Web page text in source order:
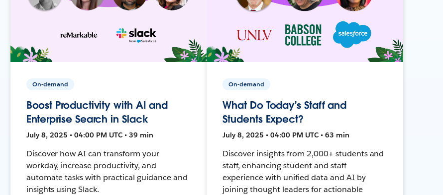
On-demand
Boost Productivity with AI and
Enterprise Search in Slack
July 8, 2025 • 04:00 PM UTC • 39 min
Discover how AI can transform your
workday, increase productivity, and
automate tasks with practical guidance and
insights using Slack.
On-demand
What Do Today's Staff and
Students Expect?
July 8, 2025 • 04:00 PM UTC • 63 min
Discover insights from 2,000+ students and
staff, enhancing student and staff
experience with unified data and AI by
joining thought leaders for actionable